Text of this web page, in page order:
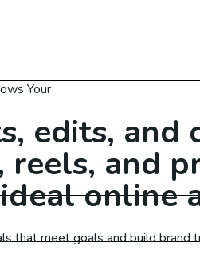
Your
edits, and
reels, and
online
that meet goals and build brand